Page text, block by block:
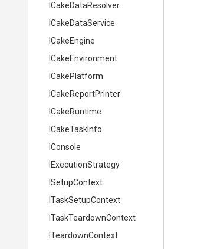
ICakeDataResolver
ICakeDataService
ICakeEngine
ICakeEnvironment
ICakePlatform
ICakeReportPrinter
ICakeRuntime
ICakeTaskInfo
IConsole
IExecutionStrategy
ISetupContext
ITaskSetupContext
ITaskTeardownContext
ITeardownContext